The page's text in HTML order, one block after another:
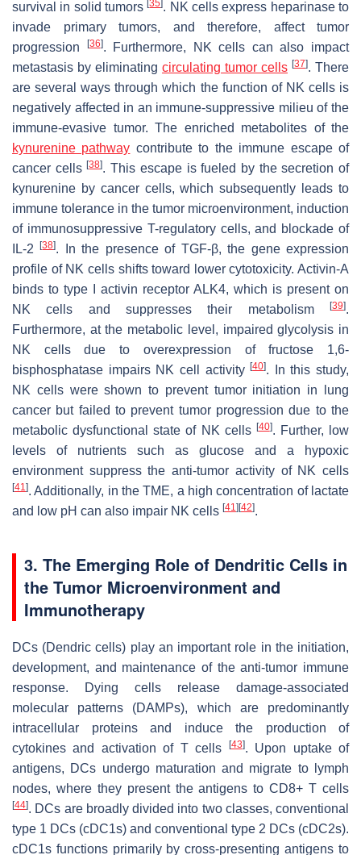
survival in solid tumors[35]. NK cells express heparinase to
invade primary tumors, and therefore, affect tumor
progression
[36]. Furthermore, NK cells can also impact
metastasis by eliminating circulating tumor cells [37]. There
are several ways through which the function of NK cells is
negatively affected in an immune-suppressive milieu of the
immune-evasive tumor. The enriched metabolites of the
kynurenine pathway contribute to the immune escape of
cancer cells[38]. This escape is fueled by the secretion of
kynurenine by cancer cells, which subsequently leads to
immune tolerance in the tumor microenvironment, induction
of immunosuppressive T-regulatory cells, and blockade of
IL-2[38]. In the presence of TGF-β, the gene expression
profile of NK cells shifts toward lower cytotoxicity. Activin-A
binds to type I activin receptor ALK4, which is present on
NK cells and suppresses their metabolism
[39].
Furthermore, at the metabolic level, impaired glycolysis in
NK cells due to overexpression of fructose 1,6-
bisphosphatase impairs NK cell activity[40]. In this study,
NK cells were shown to prevent tumor initiation in lung
cancer but failed to prevent tumor progression due to the
metabolic dysfunctional state of NK cells [40]. Further, low
levels of nutrients such as glucose and a hypoxic
environment suppress the anti-tumor activity of NK cells
[41]. Additionally, in the TME, a high concentration of lactate
and low pH can also impair NK cells [41] [42].
3. The Emerging Role of Dendritic Cells in
the Tumor Microenvironment and
Immunotherapy
DCs (Dendric cells) play an important role in the initiation,
development, and maintenance of the anti-tumor immune
response. Dying cells release damage-associated
molecular patterns (DAMPs), which are predominantly
intracellular proteins and induce the production of
cytokines and activation of T cells
[43]. Upon uptake of
antigens, DCs undergo maturation and migrate to lymph
nodes, where they present the antigens to CD8+ T cells
[44]. DCs are broadly divided into two classes, conventional
type 1 DCs (cDC1s) and conventional type 2 DCs (cDC2s).
cDC1s functions primarily by cross-presenting antigens to